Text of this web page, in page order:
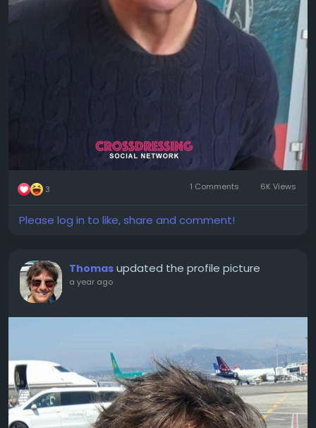
3 1 Comments 6K Views
Please log in to like, share and comment!
Thomas updated the profile picture
a year ago